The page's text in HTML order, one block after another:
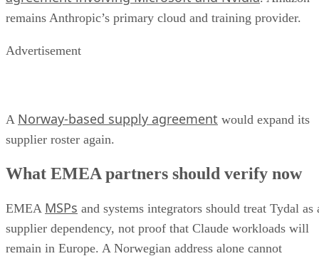
remains Anthropic’s primary cloud and training provider.
Advertisement
A Norway-based supply agreement would expand its
supplier roster again.
What EMEA partners should verify now
EMEA MSPs and systems integrators should treat Tydal as
supplier dependency, not proof that Claude workloads will
remain in Europe. A Norwegian address alone cannot